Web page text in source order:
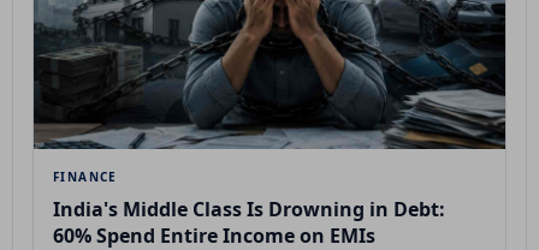
FINANCE
India's Middle Class Is Drowning in Debt:
60% Spend Entire Income on EMIs